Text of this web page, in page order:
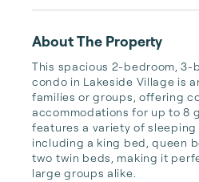
About The Property
This spacious 2-bedroom, 3-
condo in Lakeside Village is
families or groups, offering
accommodations for up to 8
features a variety of sleeping
including a king bed, queen
two twin beds, making it
large groups alike.